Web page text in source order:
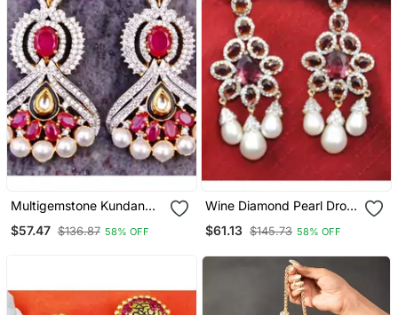
Multigemstone Kundan
$57.47 $136.87 58% OFF
Wine Diamond Pearl Drop
$61.13 $145.73 58% OFF